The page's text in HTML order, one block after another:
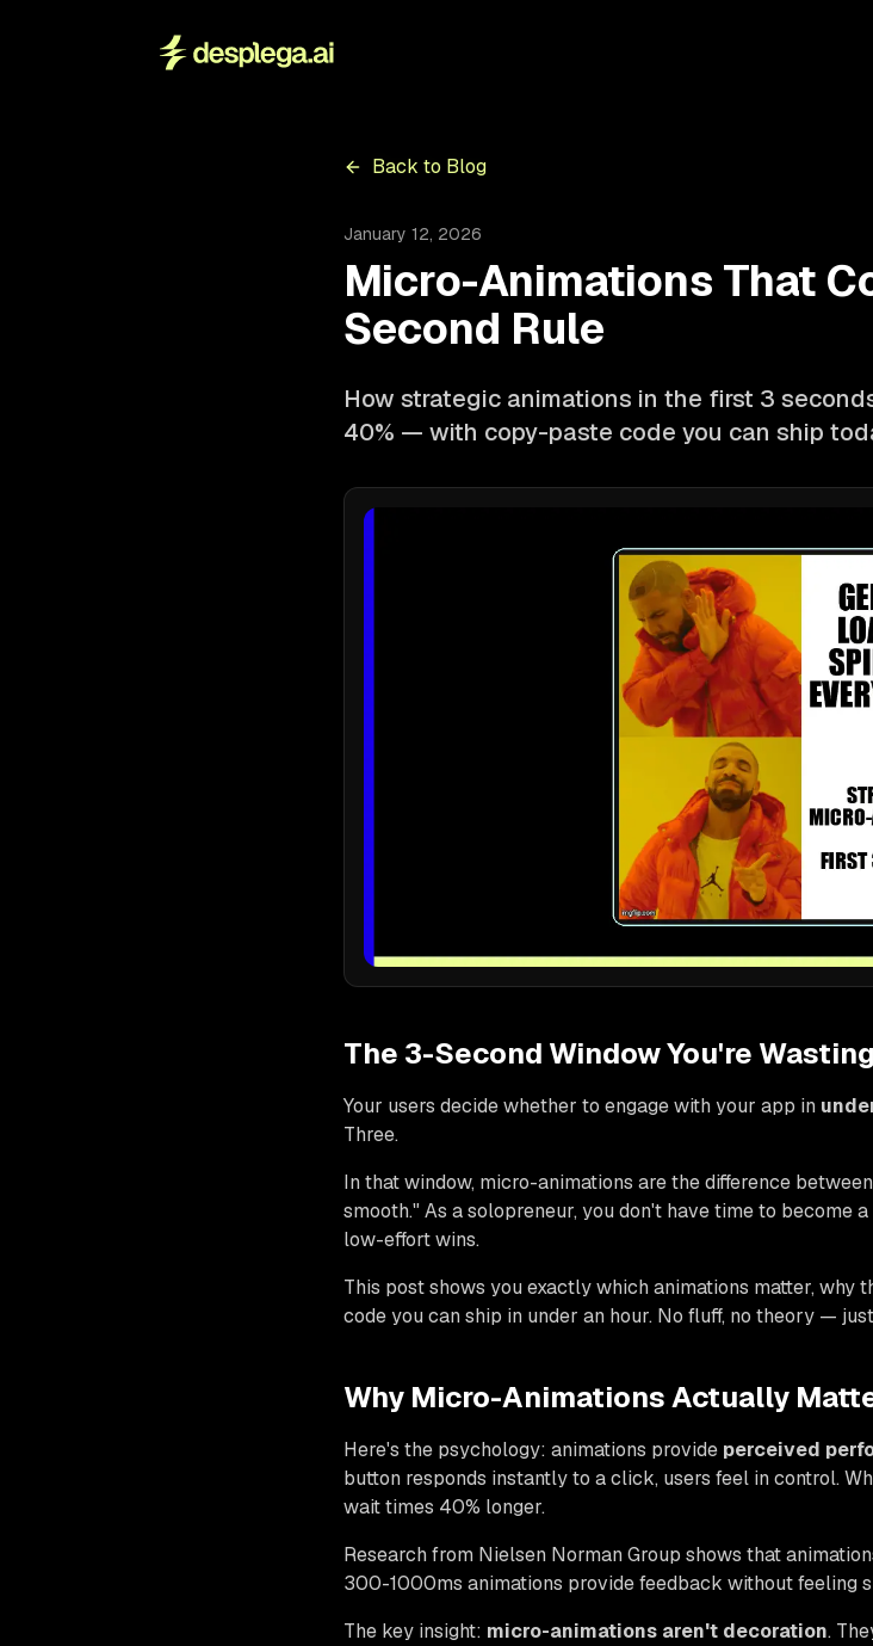
Back to Blog
January 12, 2026
Micro-Animations That
Second Rule
How strategic animations in the first 3
40% — with copy-paste code you can ship
The 3-Second Window You're Wasting
Your users decide whether to engage with your app in
Three.
In that window, micro-animations are the difference
smooth." As a solopreneur, you don't have time to become
low-effort wins.
This post shows you exactly which animations matter, why
code you can ship in under an hour. No fluff, no theory —
Why Micro-Animations Actually
Here's the psychology: animations provide perceived
button responds instantly to a click, users feel in control.
wait times 40% longer.
Research from Nielsen Norman Group shows that
300-1000ms animations provide feedback without feeling
The key insight: micro-animations aren't decoration.